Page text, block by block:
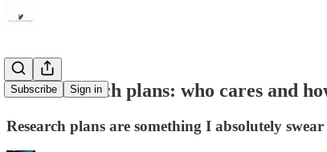
Subscribe Sign in
User research plans: who cares and
Research plans are something I absolutely